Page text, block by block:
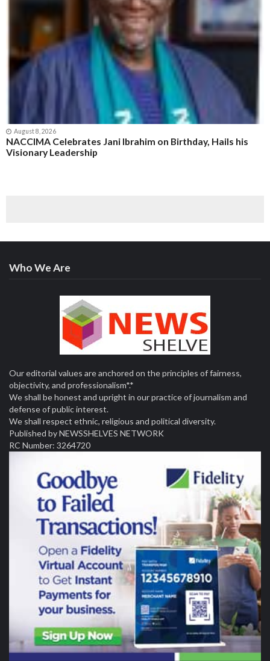
August 8, 2026
NACCIMA Celebrates Jani Ibrahim on Birthday, Hails his
Visionary Leadership
Who We Are
Our editorial values are anchored on the principles of fairness,
objectivity, and professionalism*.*
We shall be honest and upright in our practice of journalism and
defense of public interest.
We shall respect ethnic, religious and political diversity.
Published by NEWSSHELVES NETWORK
RC Number: 3264720